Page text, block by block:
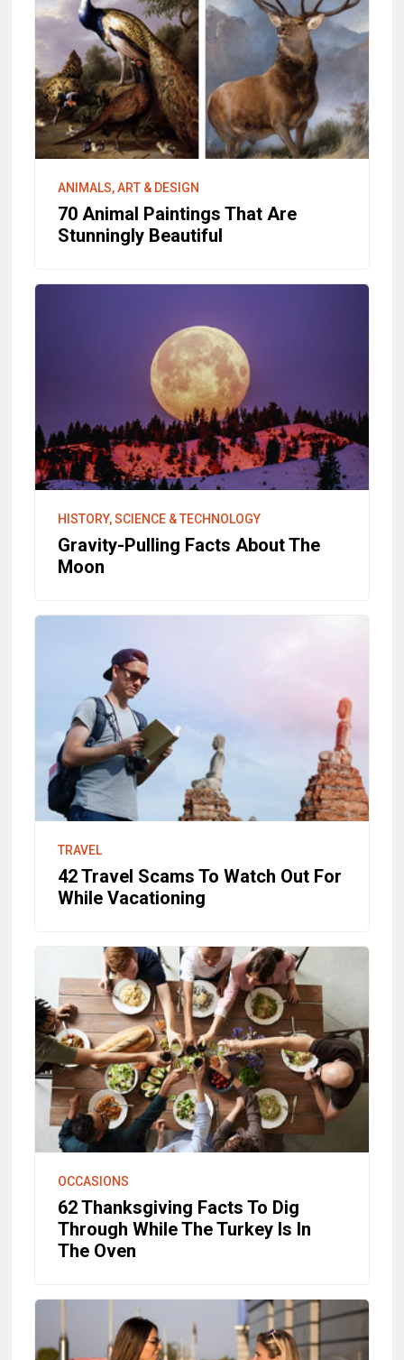
ANIMALS, ART & DESIGN
70 Animal Paintings That Are
Stunningly Beautiful
HISTORY, SCIENCE & TECHNOLOGY
Gravity-Pulling Facts About The
Moon
TRAVEL
42 Travel Scams To Watch Out For
While Vacationing
OCCASIONS
62 Thanksgiving Facts To Dig
Through While The Turkey Is In
The Oven